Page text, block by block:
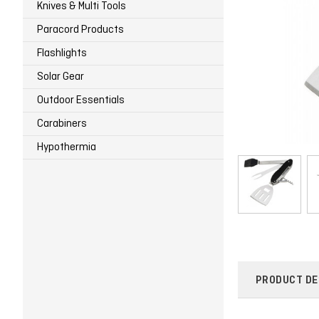
Knives & Multi Tools
Paracord Products
Flashlights
Solar Gear
Outdoor Essentials
Carabiners
Hypothermia
PRODUCT